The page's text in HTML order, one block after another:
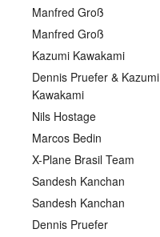
Manfred Groß
Manfred Groß
Kazumi Kawakami
Dennis Pruefer & Kazumi
Kawakami
Nils Hostage
Marcos Bedin
X-Plane Brasil Team
Sandesh Kanchan
Sandesh Kanchan
Dennis Pruefer